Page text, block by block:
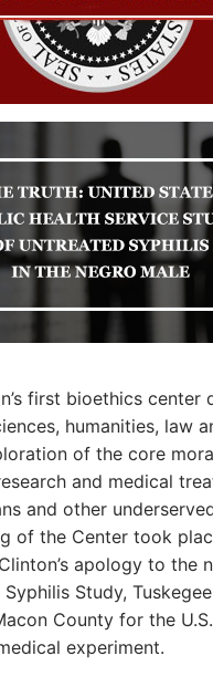
first bioethics center
humanities, law
of the core
and medical
and other
of the Center took
apology to the
Study,
County for the
experiment.